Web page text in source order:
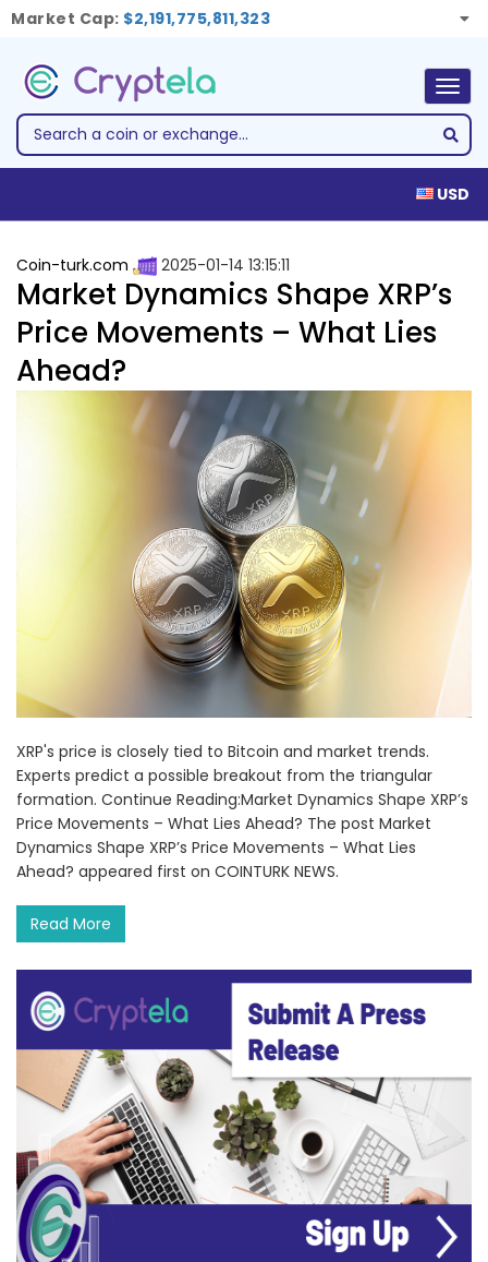
Market Cap: $2,191,775,811,323
USD
Coin-turk.com 2025-01-14 13:15:11
Market Dynamics Shape XRP’s
Price Movements – What Lies
Ahead?
XRP's price is closely tied to Bitcoin and market trends.
Experts predict a possible breakout from the triangular
formation. Continue Reading:Market Dynamics Shape XRP’s
Price Movements – What Lies Ahead? The post Market
Dynamics Shape XRP’s Price Movements – What Lies
Ahead? appeared first on COINTURK NEWS.
Read More